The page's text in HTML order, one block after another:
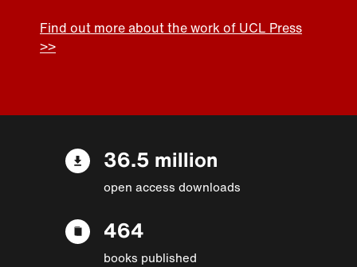
Find out more about the work of UCL Press
>>
36.5 million
open access downloads
464
books published